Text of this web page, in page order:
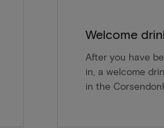
Welcome
After you have
in, a welcome
in the